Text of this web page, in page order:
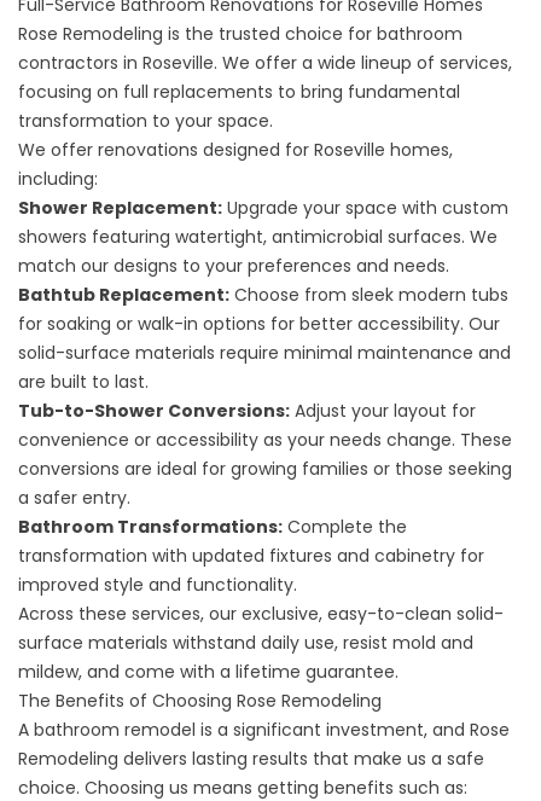
Rose Remodeling is the trusted choice for bathroom
contractors in Roseville. We offer a wide lineup of services,
focusing on full replacements to bring fundamental
transformation to your space.
We offer renovations designed for Roseville homes,
including:
Shower Replacement: Upgrade your space with custom
showers featuring watertight, antimicrobial surfaces. We
match our designs to your preferences and needs.
Bathtub Replacement: Choose from sleek modern tubs
for soaking or walk-in options for better accessibility. Our
solid-surface materials require minimal maintenance and
are built to last.
Tub-to-Shower Conversions: Adjust your layout for
convenience or accessibility as your needs change. These
conversions are ideal for growing families or those seeking
a safer entry.
Bathroom Transformations: Complete the
transformation with updated fixtures and cabinetry for
improved style and functionality.
Across these services, our exclusive, easy-to-clean solid-
surface materials withstand daily use, resist mold and
mildew, and come with a lifetime guarantee.
The Benefits of Choosing Rose Remodeling
A bathroom remodel is a significant investment, and Rose
Remodeling delivers lasting results that make us a safe
choice. Choosing us means getting benefits such as: